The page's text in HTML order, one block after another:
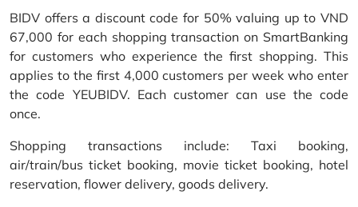
BIDV offers a discount code for 50% valuing up to VND
67,000 for each shopping transaction on SmartBanking
for customers who experience the first shopping. This
applies to the first 4,000 customers per week who enter
the code YEUBIDV. Each customer can use the code
once.
Shopping transactions include: Taxi booking,
air/train/bus ticket booking, movie ticket booking, hotel
reservation, flower delivery, goods delivery.